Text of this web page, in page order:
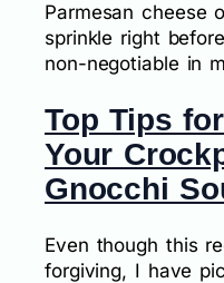
Parmesan cheese
sprinkle right
non-negotiable in
Top Tips
Your
Gnocchi
Even though this
forgiving, I have